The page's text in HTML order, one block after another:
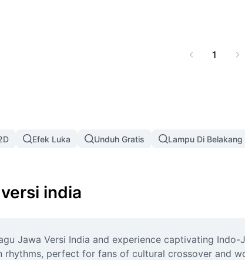
1
Efek Luka Unduh Gratis Lampu Di Belakang
india
Jawa Versi India and experience captivating
rhythms, perfect for fans of cultural crossover and